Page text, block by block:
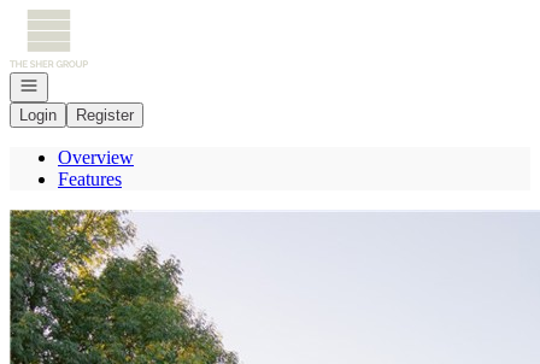
Go to: Homepage
Open navigation
Login
Register
Overview
Features